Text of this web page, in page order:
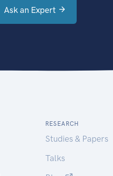
Ask an Expert
RESEARCH
Studies & Papers
Talks